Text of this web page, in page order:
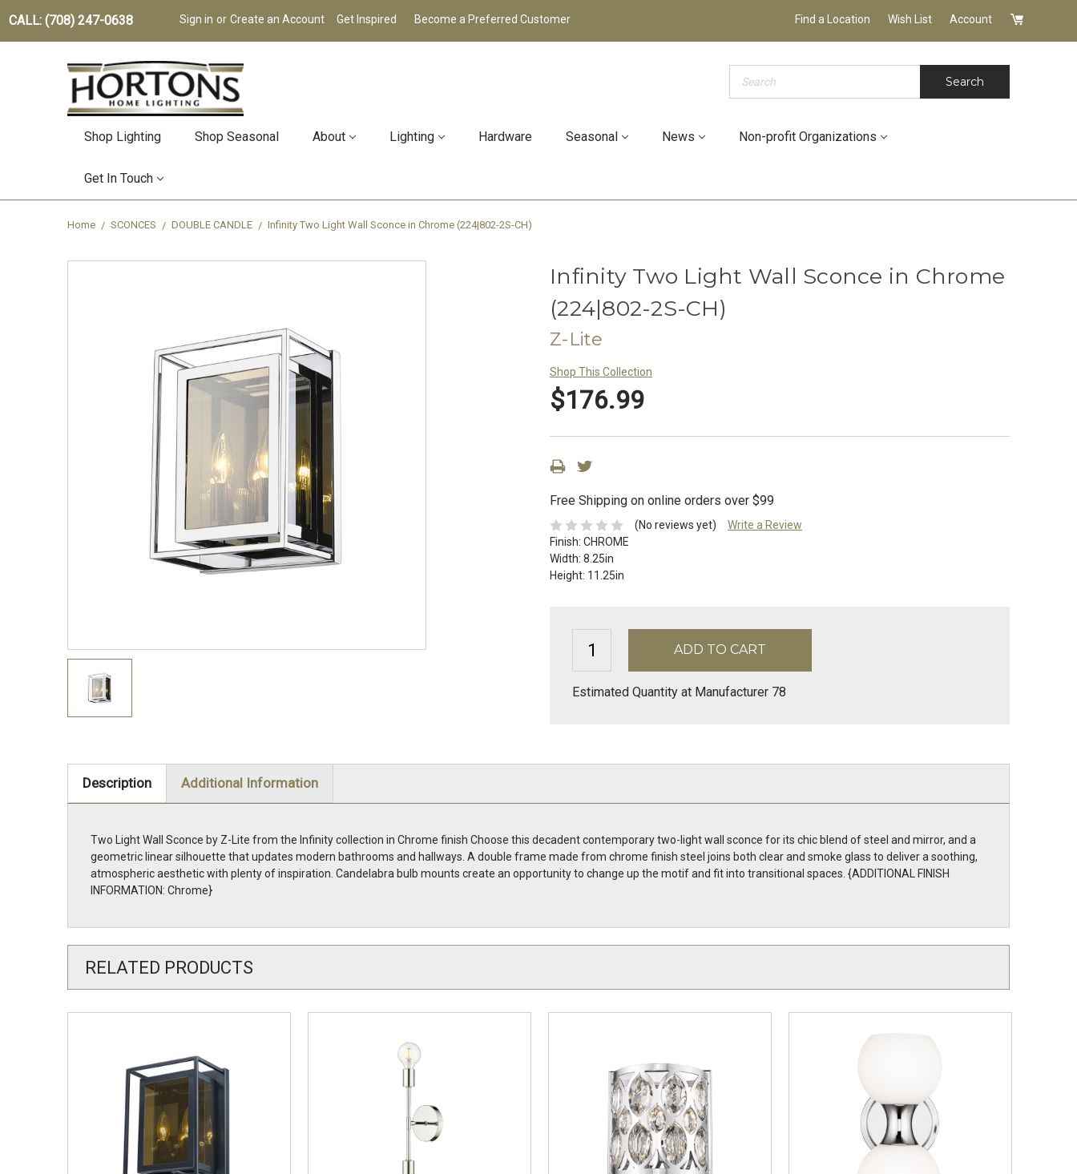
CALL: (708) 247-0638 Sign in or Create an Account Get Inspired Become a Preferred Customer Find a Location Wish List Account
Search
Shop Lighting Shop Seasonal About Lighting Hardware Seasonal News Non-profit Organizations
Get In Touch
Home SCONCES DOUBLE CANDLE Infinity Two Light Wall Sconce in Chrome (224|802-2S-CH)
Infinity Two Light Wall Sconce in Chrome
(224|802-2S-CH)
Z-Lite
Shop This Collection
$176.99
Free Shipping on online orders over $99
(No reviews yet)
Write a Review
Finish: CHROME
Width: 8.25in
Height: 11.25in
Estimated Quantity at Manufacturer 78
Description Additional Information
Two Light Wall Sconce by Z-Lite from the Infinity collection in Chrome finish Choose this decadent contemporary two-light wall sconce for its chic blend of steel and mirror, and a
geometric linear silhouette that updates modern bathrooms and hallways. A double frame made from chrome finish steel joins both clear and smoke glass to deliver a soothing,
atmospheric aesthetic with plenty of inspiration. Candelabra bulb mounts create an opportunity to change up the motif and fit into transitional spaces. {ADDITIONAL FINISH
INFORMATION: Chrome}
RELATED PRODUCTS